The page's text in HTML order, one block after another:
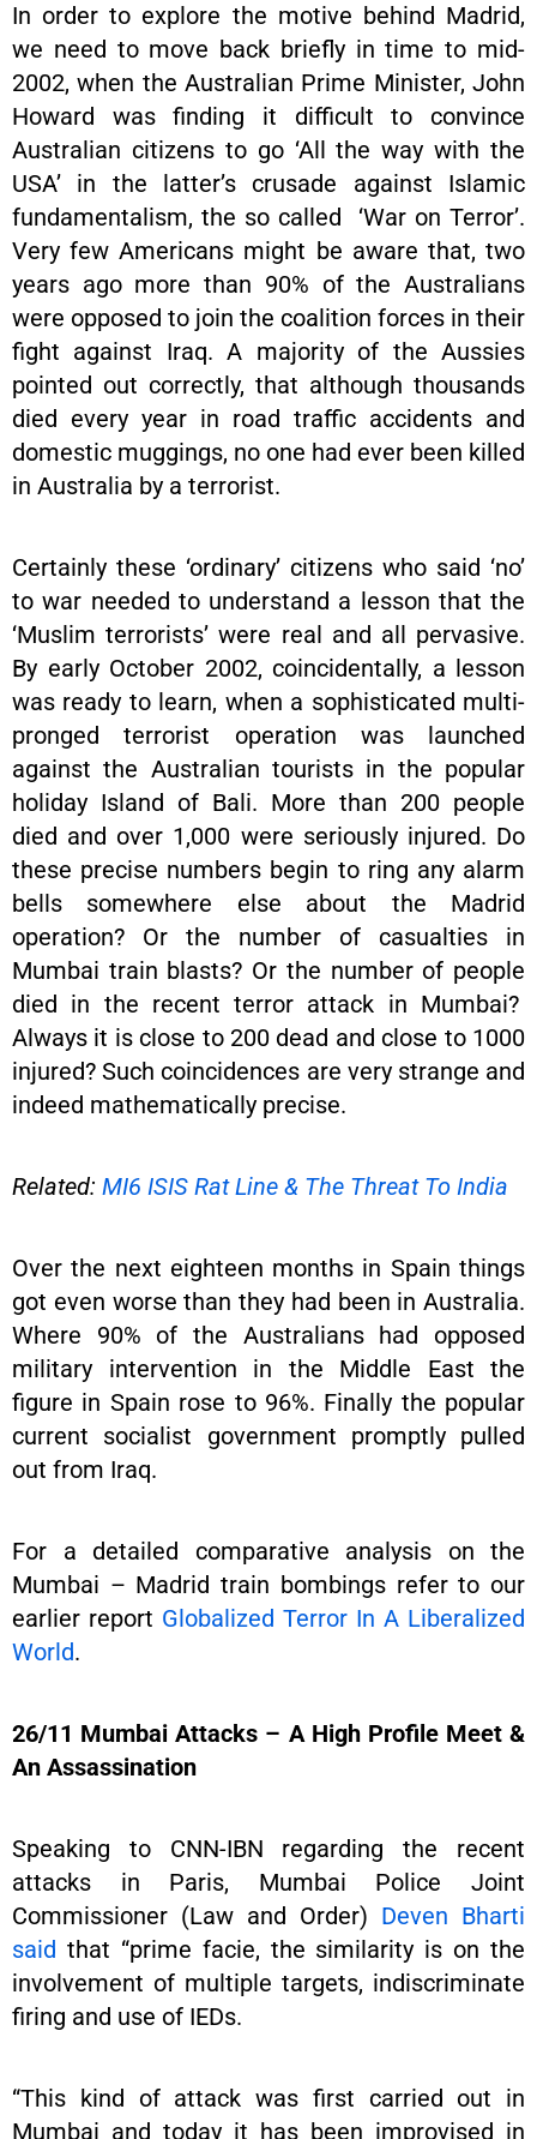
In order to explore the motive behind Madrid,
we need to move back briefly in time to mid-
2002, when the Australian Prime Minister, John
Howard was finding it difficult to convince
Australian citizens to go ‘All the way with the
USA’ in the latter’s crusade against Islamic
fundamentalism, the so called ‘War on Terror’.
Very few Americans might be aware that, two
years ago more than 90% of the Australians
were opposed to join the coalition forces in their
fight against Iraq. A majority of the Aussies
pointed out correctly, that although thousands
died every year in road traffic accidents and
domestic muggings, no one had ever been killed
in Australia by a terrorist.
Certainly these ‘ordinary’ citizens who said ‘no’
to war needed to understand a lesson that the
‘Muslim terrorists’ were real and all pervasive.
By early October 2002, coincidentally, a lesson
was ready to learn, when a sophisticated multi-
pronged terrorist operation was launched
against the Australian tourists in the popular
holiday Island of Bali. More than 200 people
died and over 1,000 were seriously injured. Do
these precise numbers begin to ring any alarm
bells somewhere else about the Madrid
operation? Or the number of casualties in
Mumbai train blasts? Or the number of people
died in the recent terror attack in Mumbai?
Always it is close to 200 dead and close to 1000
injured? Such coincidences are very strange and
indeed mathematically precise.
Related: MI6 ISIS Rat Line & The Threat To India
Over the next eighteen months in Spain things
got even worse than they had been in Australia.
Where 90% of the Australians had opposed
military intervention in the Middle East the
figure in Spain rose to 96%. Finally the popular
current socialist government promptly pulled
out from Iraq.
For a detailed comparative analysis on the
Mumbai – Madrid train bombings refer to our
earlier report Globalized Terror In A Liberalized
World.
26/11 Mumbai Attacks – A High Profile Meet &
An Assassination
Speaking to CNN-IBN regarding the recent
attacks in Paris, Mumbai Police Joint
Commissioner (Law and Order) Deven Bharti
said that “prime facie, the similarity is on the
involvement of multiple targets, indiscriminate
firing and use of IEDs.
“This kind of attack was first carried out in
Mumbai and today it has been improvised in